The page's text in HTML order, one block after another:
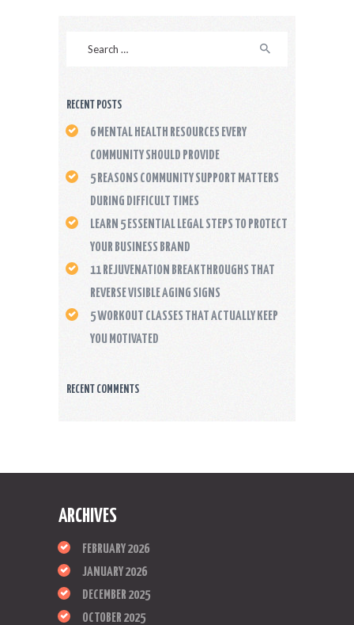
RECENT POSTS
6 MENTAL HEALTH RESOURCES EVERY
COMMUNITY SHOULD PROVIDE
5 REASONS COMMUNITY SUPPORT MATTERS
DURING DIFFICULT TIMES
LEARN 5 ESSENTIAL LEGAL STEPS TO PROTECT
YOUR BUSINESS BRAND
11 REJUVENATION BREAKTHROUGHS THAT
REVERSE VISIBLE AGING SIGNS
5 WORKOUT CLASSES THAT ACTUALLY KEEP
YOU MOTIVATED
RECENT COMMENTS
ARCHIVES
FEBRUARY 2026
JANUARY 2026
DECEMBER 2025
OCTOBER 2025